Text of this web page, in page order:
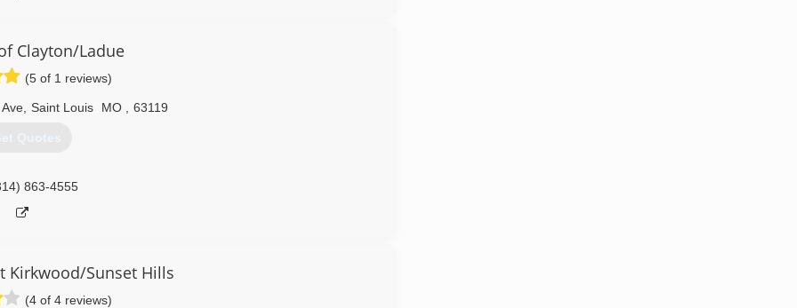
of Clayton/Ladue
(5 of 1 reviews)
Saint Louis MO 63119
Quotes
863-4555
Kirkwood/Sunset Hills
(4 of 4 reviews)